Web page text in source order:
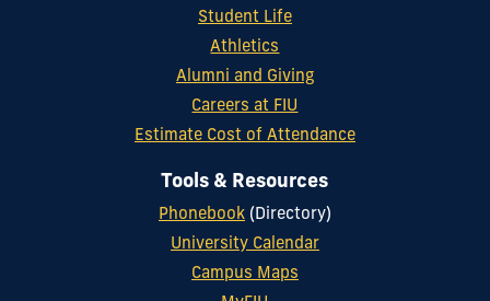
Student Life
Athletics
Alumni and Giving
Careers at FIU
Estimate Cost of Attendance
Tools & Resources
Phonebook(Directory)
University Calendar
Campus Maps